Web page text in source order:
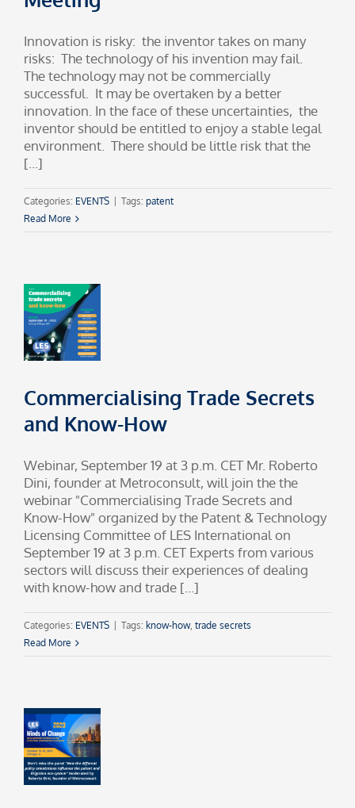
Innovation is risky: the inventor takes on many
risks: The technology of his invention may fail.
The technology may not be commercially
successful. It may be overtaken by a better
innovation. In the face of these uncertainties, the
inventor should be entitled to enjoy a stable legal
environment. There should be little risk that the
[...]
Categories: EVENTS Tags: patent
Read More
Commercialising Trade Secrets
and Know-How
Webinar, September 19 at 3 p.m. CET Mr. Roberto
Dini, founder at Metroconsult, will join the the
webinar "Commercialising Trade Secrets and
Know-How" organized by the Patent & Technology
Licensing Committee of LES International on
September 19 at 3 p.m. CET Experts from various
sectors will discuss their experiences of dealing
with know-how and trade [...]
Categories: EVENTS Tags: know-how, trade secrets
Read More